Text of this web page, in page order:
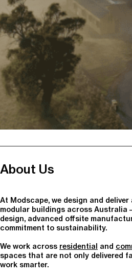
About Us
At Modscape, we design and
modular buildings across Australia
design, advanced offsite
commitment to sustainability.
We work across residential and
spaces that are not only delivered
work smarter.